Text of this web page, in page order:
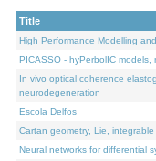
Title
High Performance Modelling
PICASSO - hyPerbolIC models,
In vivo optical coherence
neurodegeneration
Escola Delfos
Cartan geometry, Lie,
Neural networks for differential